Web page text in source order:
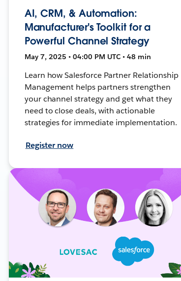
AI, CRM, & Automation:
Manufacturer's Toolkit for a
Powerful Channel Strategy
May 7, 2025 • 04:00 PM UTC • 48 min
Learn how Salesforce Partner Relationship
Management helps partners strengthen
your channel strategy and get what they
need to close deals, with actionable
strategies for immediate implementation.
Register now